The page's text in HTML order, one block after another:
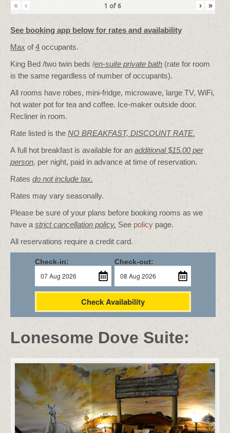
« ‹ 1 of 6 › »
See booking app below for rates and availability
Max of4 occupants.
King Bed /two twin beds /en-suite private bath (rate for room
is the same regardless of number of occupants).
All rooms have robes, mini-fridge, microwave, large TV, WiFi,
hot water pot for tea and coffee. Ice-maker outside door.
Recliner in room.
Rate listed is the NO BREAKFAST, DISCOUNT RATE.
A full hot breakfast is available for an additional $15.00 per
person, per night, paid in advance at time of reservation.
Ratesdo not include tax.
Rates may vary seasonally.
Please be sure of your plans before booking rooms as we
have a strict cancellation policy. See policypage.
All reservations require a credit card.
Check-in: Check-out:
Check Availability
Lonesome Dove Suite: